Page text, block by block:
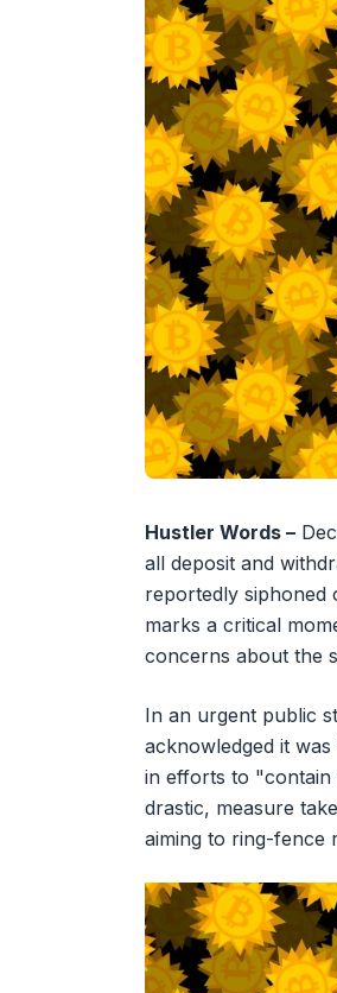
Hustler Words –
all deposit and
reportedly siphoned
marks a critical
concerns about the
In an urgent public
acknowledged it
in efforts to "contain
drastic, measure
aiming to ring-fence